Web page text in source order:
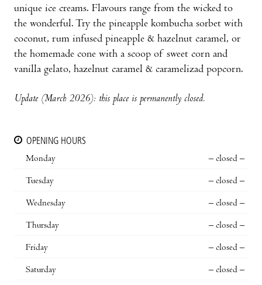
unique ice creams. Flavours range from the wicked to
the wonderful. Try the pineapple kombucha sorbet with
coconut, rum infused pineapple & hazelnut caramel, or
the homemade cone with a scoop of sweet corn and
vanilla gelato, hazelnut caramel & caramelizad popcorn.
Update (March 2026): this place is permanently closed.
OPENING HOURS
Monday
– closed –
Tuesday – closed –
Wednesday – closed –
Thursday – closed –
Friday – closed –
Saturday – closed –